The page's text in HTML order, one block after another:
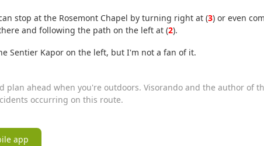
stop at the Rosemont Chapel by turning right at (3) or even
and following the path on the left at (2).
Sentier Kapor on the left, but I'm not a fan of it.
plan ahead when you're outdoors. Visorando and the author of
occurring on this route.
app